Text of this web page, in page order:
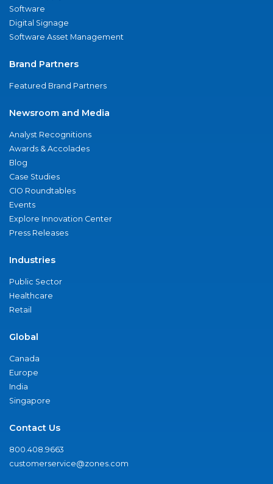
Software
Digital Signage
Software Asset Management
Brand Partners
Featured Brand Partners
Newsroom and Media
Analyst Recognitions
Awards & Accolades
Blog
Case Studies
CIO Roundtables
Events
Explore Innovation Center
Press Releases
Industries
Public Sector
Healthcare
Retail
Global
Canada
Europe
India
Singapore
Contact Us
800.408.9663
customerservice@zones.com